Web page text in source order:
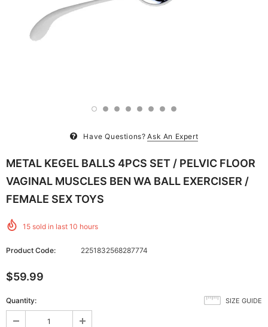
Have Questions? Ask An Expert
METAL KEGEL BALLS 4PCS SET / PELVIC FLOOR
VAGINAL MUSCLES BEN WA BALL EXERCISER /
FEMALE SEX TOYS
15 sold in last 10 hours
Product Code: 2251832568287774
$59.99
SIZE GUIDE
Quantity: